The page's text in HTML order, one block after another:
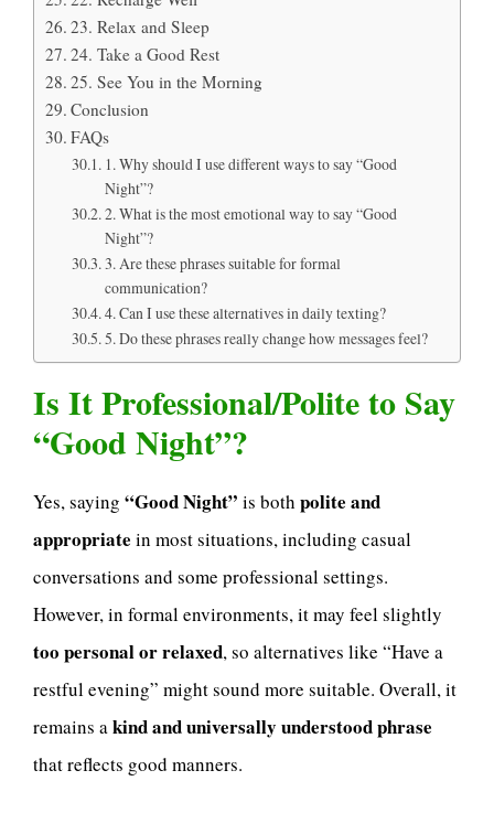
23. Relax and Sleep
24. Take a Good Rest
25. See You in the Morning
Conclusion
FAQs
1. Why should I use different ways to say “Good
Night”?
2. What is the most emotional way to say “Good
Night”?
3. Are these phrases suitable for formal
communication?
4. Can I use these alternatives in daily texting?
5. Do these phrases really change how messages feel?
Is It Professional/Polite to Say
“Good Night”?
Yes, saying “Good Night” is both polite and
appropriate in most situations, including casual
conversations and some professional settings.
However, in formal environments, it may feel slightly
too personal or relaxed, so alternatives like “Have a
restful evening” might sound more suitable. Overall, it
remains akind and universally understood phrase
that reflects good manners.